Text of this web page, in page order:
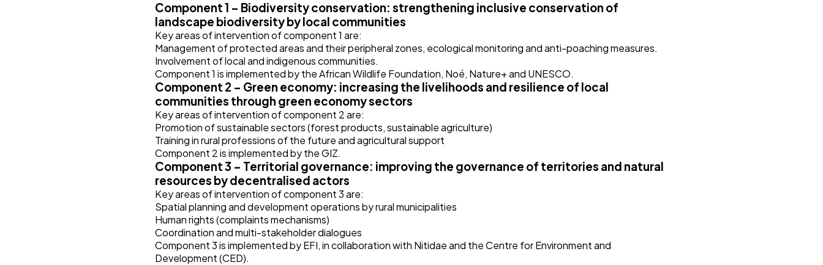
Component 1 – Biodiversity conservation: strengthening inclusive conservation of
landscape biodiversity by local communities
Key areas of intervention of component 1 are:
Management of protected areas and their peripheral zones, ecological monitoring and anti-poaching measures.
Involvement of local and indigenous communities.
Component 1 is implemented by the African Wildlife Foundation, Noé, Nature+ and UNESCO.
Component 2 – Green economy: increasing the livelihoods and resilience of local
communities through green economy sectors
Key areas of intervention of component 2 are:
Promotion of sustainable sectors (forest products, sustainable agriculture)
Training in rural professions of the future and agricultural support
Component 2 is implemented by the GIZ.
Component 3 – Territorial governance: improving the governance of territories and natural
resources by decentralised actors
Key areas of intervention of component 3 are:
Spatial planning and development operations by rural municipalities
Human rights (complaints mechanisms)
Coordination and multi-stakeholder dialogues
Component 3 is implemented by EFI, in collaboration with Nitidae and the Centre for Environment and
Development (CED).